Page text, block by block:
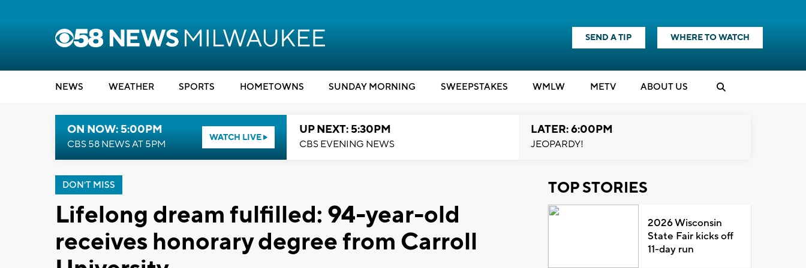
SEND A TIP WHERE TO WATCH
NEWS WEATHER SPORTS HOMETOWNS SUNDAY MORNING SWEEPSTAKES WMLW METV ABOUT US
ON NOW: 5:00PM
CBS 58 NEWS AT 5PM
WATCH LIVE
UP NEXT: 5:30PM
CBS EVENING NEWS
LATER: 6:00PM
JEOPARDY!
DON'T MISS
Lifelong dream fulfilled: 94-year-old
receives honorary degree from Carroll
TOP STORIES
2026 Wisconsin
State Fair kicks off
11-day run